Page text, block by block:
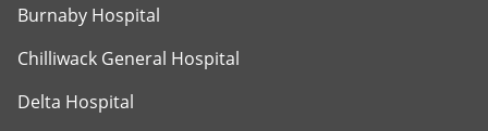
Burnaby Hospital
Chilliwack General Hospital
Delta Hospital